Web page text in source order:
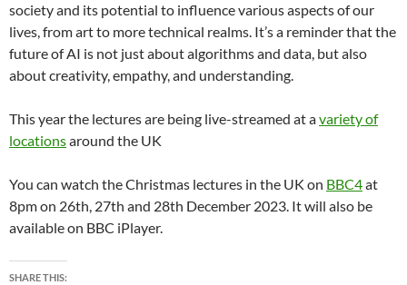
society and its potential to influence various aspects of our
lives, from art to more technical realms. It’s a reminder that the
future of AI is not just about algorithms and data, but also
about creativity, empathy, and understanding.
This year the lectures are being live-streamed at avariety of
locationsaround the UK
You can watch the Christmas lectures in the UK on BBC4at
8pm on 26th, 27th and 28th December 2023. It will also be
available on BBC iPlayer.
SHARE THIS: